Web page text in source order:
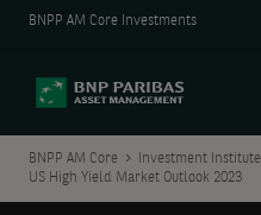
BNPP AM Core Investments
BNPP AM Core Investment Institute
US High Yield Market Outlook 2023